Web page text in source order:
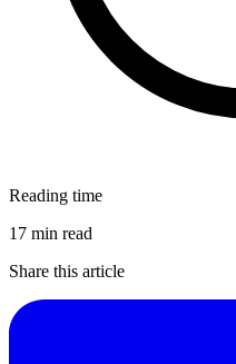
Reading time
17 min read
Share this article